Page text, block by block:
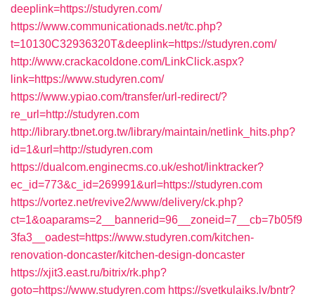
deeplink=https://studyren.com/
https://www.communicationads.net/tc.php?
t=10130C32936320T&deeplink=https://studyren.com/
http://www.crackacoldone.com/LinkClick.aspx?
link=https://www.studyren.com/
https://www.ypiao.com/transfer/url-redirect/?
re_url=http://studyren.com
http://library.tbnet.org.tw/library/maintain/netlink_hits.php?
id=1&url=http://studyren.com
https://dualcom.enginecms.co.uk/eshot/linktracker?
ec_id=773&c_id=269991&url=https://studyren.com
https://vortez.net/revive2/www/delivery/ck.php?
ct=1&oaparams=2__bannerid=96__zoneid=7__cb=7b05f9
3fa3__oadest=https://www.studyren.com/kitchen-
renovation-doncaster/kitchen-design-doncaster
https://xjit3.east.ru/bitrix/rk.php?
goto=https://www.studyren.com https://svetkulaiks.lv/bntr?